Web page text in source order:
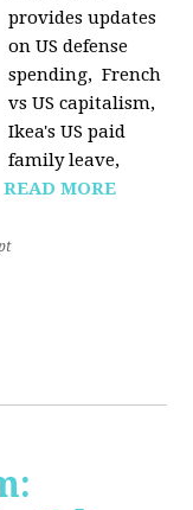
provides updates
on US defense
spending, French
vs US capitalism,
Ikea's US paid
family leave,
READ MORE